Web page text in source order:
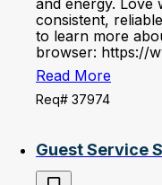
and energy. Love
consistent,
to learn more
browser: https://
Read More
Req# 37974
Guest Service